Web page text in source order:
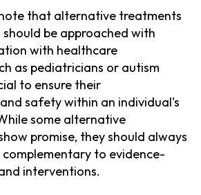
that alternative treatments
should be approached with
with healthcare
as pediatricians or autism
to ensure their
safety within an individual's
some alternative
promise, they should always
complementary to evidence-
interventions.